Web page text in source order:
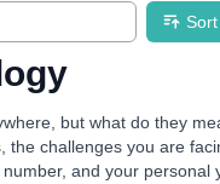
Sort
but what do they
the challenges you are
and your